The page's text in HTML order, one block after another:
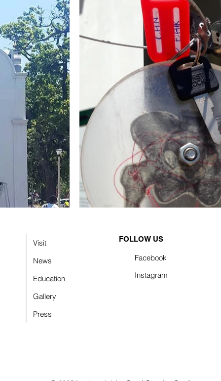
Visit
News
Education
Gallery
Press
FOLLOW US
Facebook
Instagram